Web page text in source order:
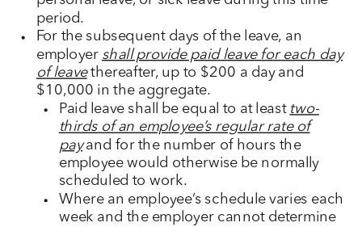
period.
For the subsequent days of the leave, an
employer shall provide paid leave for each day
of leavethereafter, up to $200 a day and
$10,000 in the aggregate.
Paid leave shall be equal to at least two-
thirds of an employee’s regular rate of
payand for the number of hours the
employee would otherwise be normally
scheduled to work.
Where an employee’s schedule varies each
week and the employer cannot determine